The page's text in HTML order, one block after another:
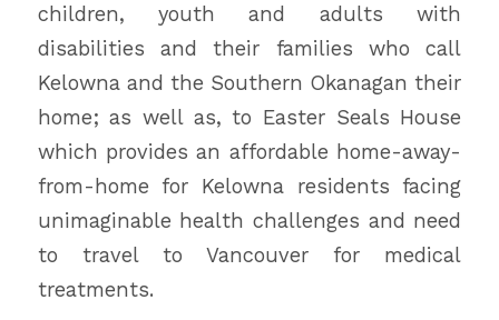
children, youth and adults with
disabilities and their families who call
Kelowna and the Southern Okanagan their
home; as well as, to Easter Seals House
which provides an affordable home-away-
from-home for Kelowna residents facing
unimaginable health challenges and need
to travel to Vancouver for medical
treatments.